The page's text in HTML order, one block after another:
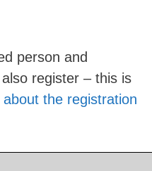
person and
register – this is
the registration